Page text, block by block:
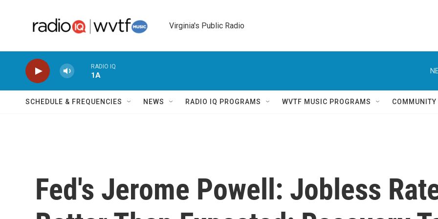
Virginia's Public Radio
RADIO IQ
1A
SCHEDULE & FREQUENCIES NEWS RADIO IQ PROGRAMS WVTF MUSIC PROGRAMS
Fed's Jerome Powell: Jobless